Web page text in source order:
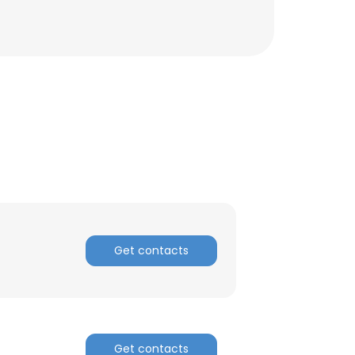
Get contacts
Get contacts